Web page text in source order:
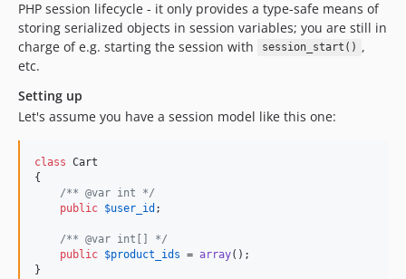
PHP session lifecycle - it only provides a type-safe means of
storing serialized objects in session variables; you are still in
charge of e.g. starting the session with
session_start() ,
etc.
Setting up
Let's assume you have a session model like this one:
class Cart
{
/** @var int */
public $user_id ;
/** @var int[] */
public $product_ids = array();
}